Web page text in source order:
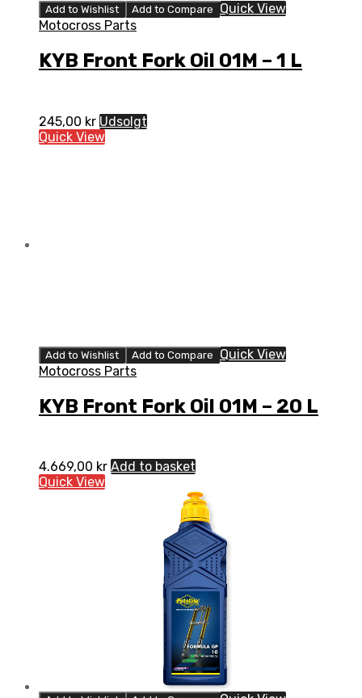
Add to Wishlist Add to Compare
Quick View
Motocross Parts
KYB Front Fork Oil 01M – 1 L
245,00 kr Udsolgt
Quick View
Add to Wishlist Add to Compare
Quick View
Motocross Parts
KYB Front Fork Oil 01M – 20 L
4.669,00 kr Add to basket
Quick View